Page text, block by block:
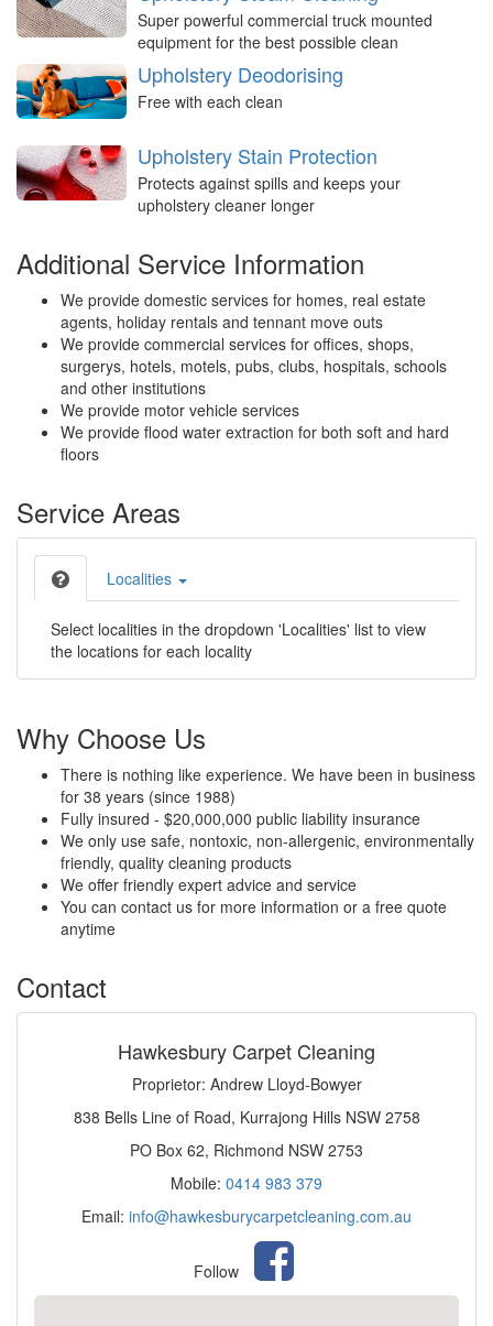
Super powerful commercial truck mounted
equipment for the best possible clean
Upholstery Deodorising
Free with each clean
Upholstery Stain Protection
Protects against spills and keeps your
upholstery cleaner longer
Additional Service Information
We provide domestic services for homes, real estate
agents, holiday rentals and tennant move outs
We provide commercial services for offices, shops,
surgerys, hotels, motels, pubs, clubs, hospitals, schools
and other institutions
We provide motor vehicle services
We provide flood water extraction for both soft and hard
floors
Service Areas
Localities
Select localities in the dropdown 'Localities' list to view
the locations for each locality
Why Choose Us
There is nothing like experience. We have been in business
for 38 years (since 1988)
Fully insured - $20,000,000 public liability insurance
We only use safe, nontoxic, non-allergenic, environmentally
friendly, quality cleaning products
We offer friendly expert advice and service
You can contact us for more information or a free quote
anytime
Contact
Hawkesbury Carpet Cleaning
Proprietor: Andrew Lloyd-Bowyer
838 Bells Line of Road, Kurrajong Hills NSW 2758
PO Box 62, Richmond NSW 2753
Mobile: 0414 983 379
Email: info@hawkesburycarpetcleaning.com.au
Follow